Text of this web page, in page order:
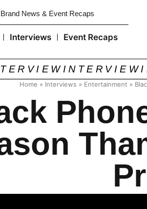
News & Event Recaps
Interviews Event Recaps
INTERVIEW
Home » Interviews » Entertainment »